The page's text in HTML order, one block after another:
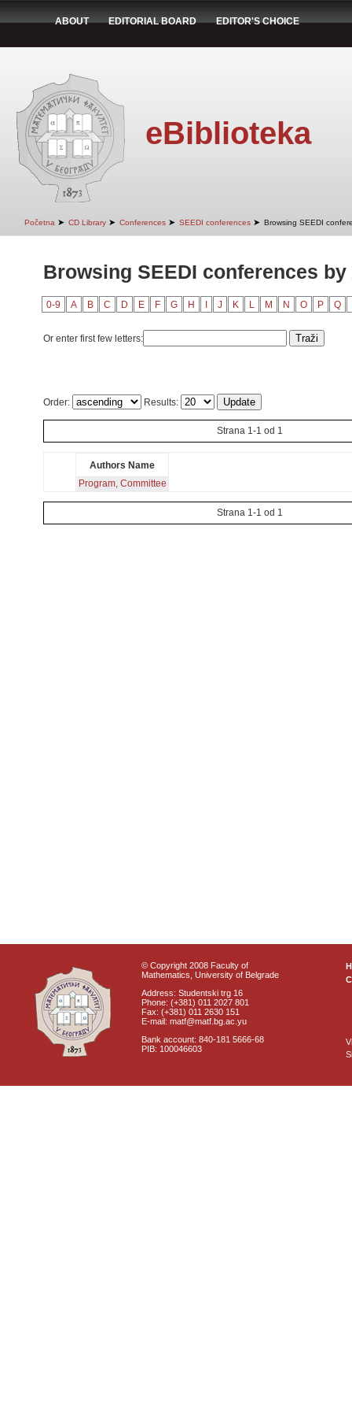
ABOUT EDITORIAL BOARD EDITOR'S CHOICE
eBiblioteka
Početna ➤ CD Library ➤ Conferences ➤ SEEDI conferences ➤ Browsing SEEDI
Browsing SEEDI conferences
0-9 A B C D E F G H J K L M N O P Q
Or enter first few letters:
Order: Results:
Strana 1-1 od 1
Authors Name
Program, Committee
Strana 1-1 od 1
© Copyright 2008 Faculty of
Mathematics, University of Belgrade
Address: Studentski trg 16
Phone: (+381) 011 2027 801
Fax: (+381) 011 2630 151
E-mail: matf@matf.bg.ac.yu
Bank account: 840-181 5666-68
PIB: 100046603